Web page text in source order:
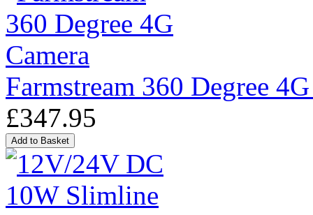
Farmstream 360 Degree
£347.95